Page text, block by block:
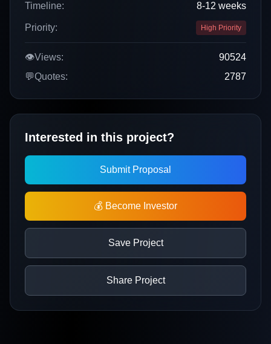
Timeline: 8-12 weeks
Priority: High Priority
👁️Views:
90524
💬Quotes: 2787
Interested in this project?
Submit Proposal
💰 Become Investor
Save Project
Share Project